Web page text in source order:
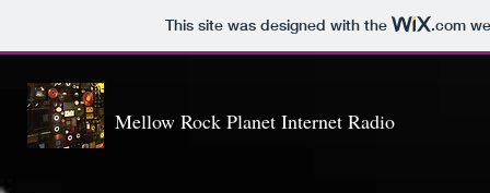
This site was designed with the .com
Mellow Rock Planet Internet Radio